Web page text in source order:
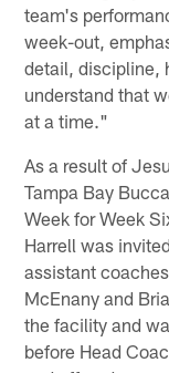
team's
week-out,
detail, discipline,
understand that
at a time."
As a result of
Tampa Bay
Week for Week
Harrell was
assistant
McEnany and
the facility and
before Head